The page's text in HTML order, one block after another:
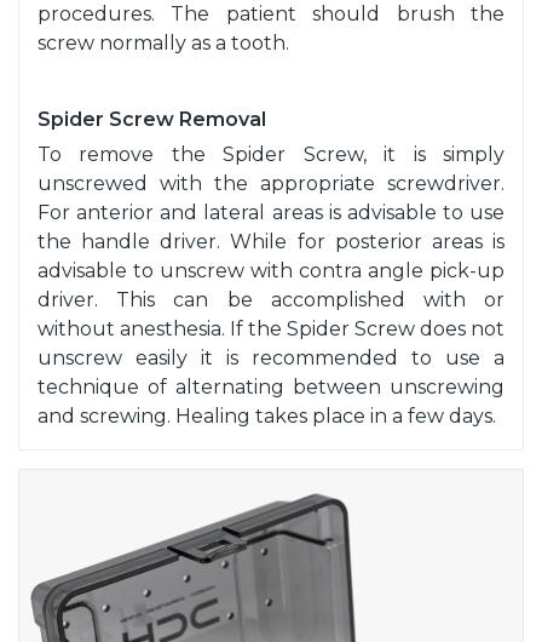
procedures. The patient should brush the
screw normally as a tooth.
Spider Screw Removal
To remove the Spider Screw, it is simply
unscrewed with the appropriate screwdriver.
For anterior and lateral areas is advisable to use
the handle driver. While for posterior areas is
advisable to unscrew with contra angle pick-up
driver. This can be accomplished with or
without anesthesia. If the Spider Screw does not
unscrew easily it is recommended to use a
technique of alternating between unscrewing
and screwing. Healing takes place in a few days.